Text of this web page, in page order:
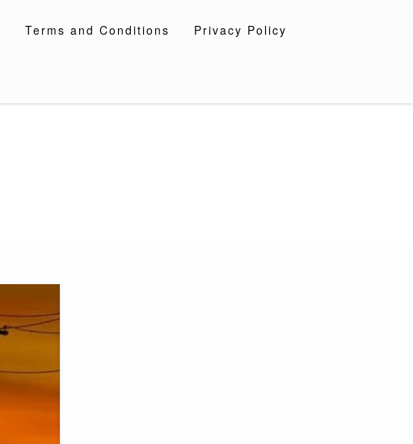
Terms and Conditions Privacy Policy